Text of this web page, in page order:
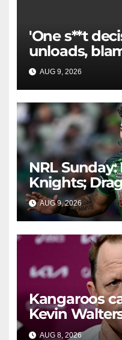
'One s**t
unloads,
Raiders star's
explosion'
AUG 9, 2026
NRL Sunday:
Knights;
AUG 9, 2026
Kangaroos
Kevin
Cup tease
AUG 8, 2026